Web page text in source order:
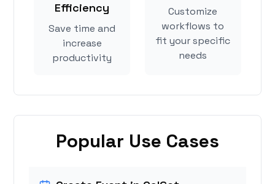
Efficiency
Save time and
increase
productivity
Customize
workflows to
fit your specific
needs
Popular Use Cases